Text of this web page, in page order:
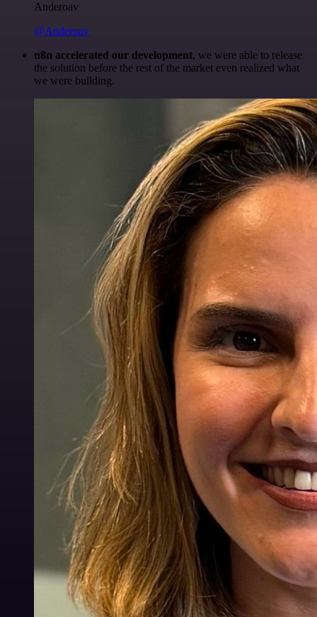
Anderoav
@Anderoav
n8n accelerated our development, we were able to release
the solution before the rest of the market even realized what
we were building.